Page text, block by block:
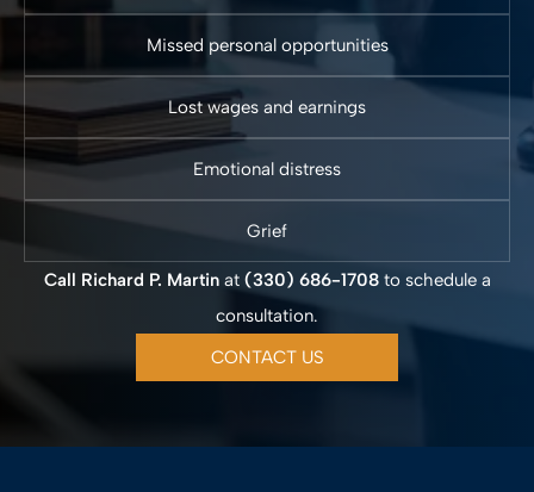
Missed personal opportunities
Lost wages and earnings
Emotional distress
Grief
Call Richard P. Martin at (330) 686-1708 to schedule a
consultation.
CONTACT US